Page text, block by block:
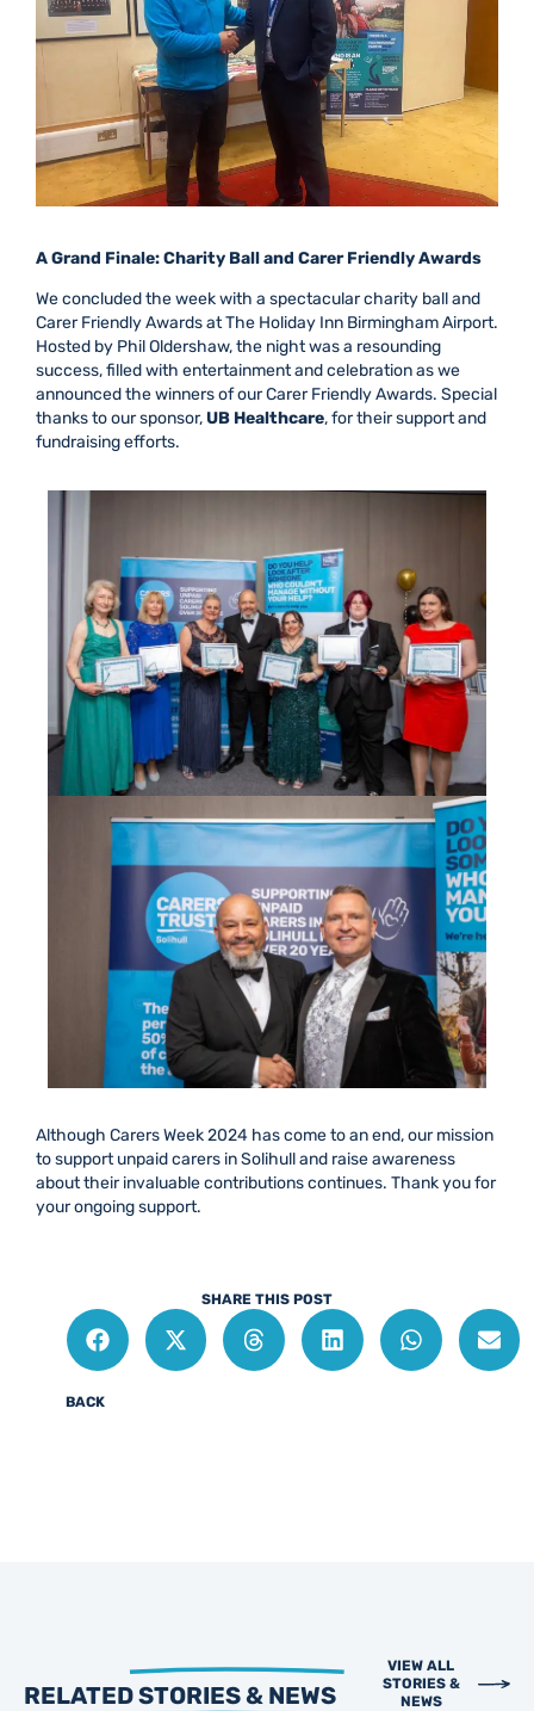
A Grand Finale: Charity Ball and Carer Friendly Awards
We concluded the week with a spectacular charity ball and
Carer Friendly Awards at The Holiday Inn Birmingham Airport.
Hosted by Phil Oldershaw, the night was a resounding
success, filled with entertainment and celebration as we
announced the winners of our Carer Friendly Awards. Special
thanks to our sponsor,UB Healthcare, for their support and
fundraising efforts.
Although Carers Week 2024 hascome to an end, our mission
to support unpaid carers in Solihull and raise awareness
about their invaluable contributions continues. Thank you for
your ongoing support.
SHARE THIS POST
BACK
RELATEDSTORIES & NEWS
VIEW ALL
STORIES &
NEWS